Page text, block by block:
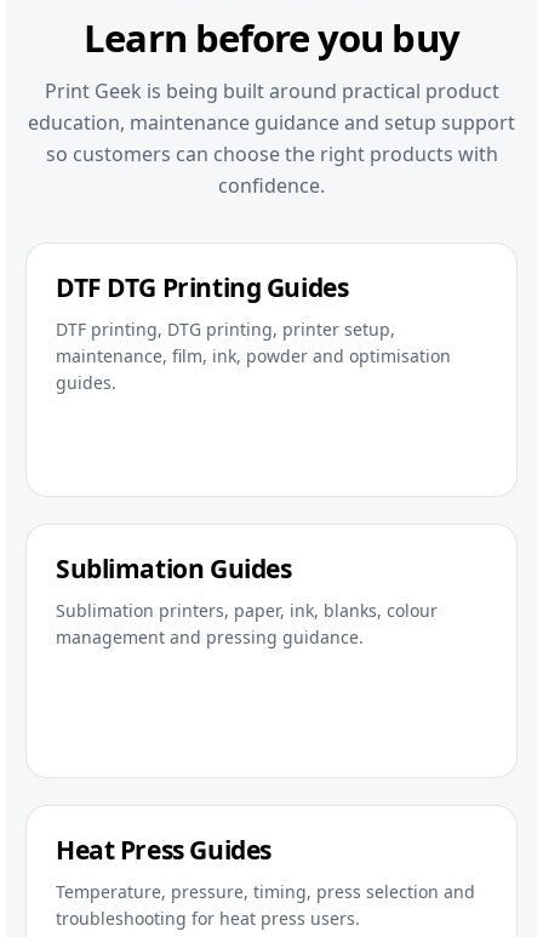
Learn before you buy
Print Geek is being built around practical product
education, maintenance guidance and setup support
so customers can choose the right products with
confidence.
DTF DTG Printing Guides
DTF printing, DTG printing, printer setup,
maintenance, film, ink, powder and optimisation
guides.
Sublimation Guides
Sublimation printers, paper, ink, blanks, colour
management and pressing guidance.
Heat Press Guides
Temperature, pressure, timing, press selection and
troubleshooting for heat press users.